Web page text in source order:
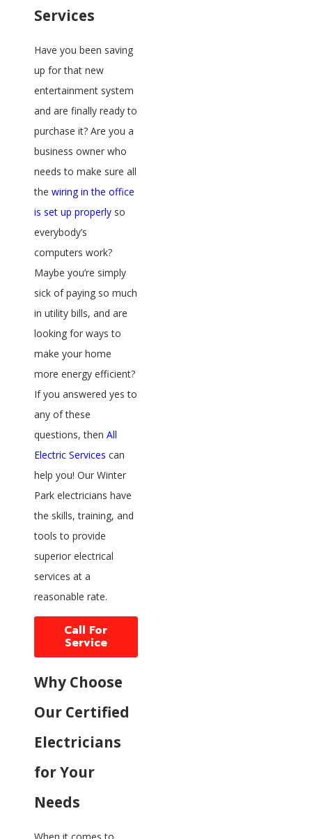
Services
Have you been saving
up for that new
entertainment system
and are finally ready to
purchase it? Are you a
business owner who
needs to make sure all
the wiring in the office
is set up properlyso
everybody’s
computers work?
Maybe you’re simply
sick of paying so much
in utility bills, and are
looking for ways to
make your home
more energy efficient?
If you answered yes to
any of these
questions, then All
Electric Services can
help you! Our Winter
Park electricians have
the skills, training, and
tools to provide
superior electrical
services at a
reasonable rate.
Call For
Service
Why Choose
Our Certified
Electricians
for Your
Needs